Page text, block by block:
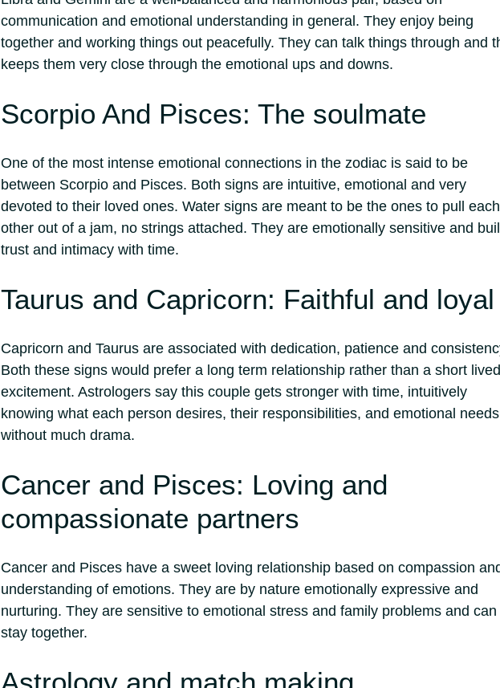
communication and emotional understanding in general. They enjoy being
together and working things out peacefully. They can talk things through and
keeps them very close through the emotional ups and downs.
Scorpio And Pisces: The soulmate
One of the most intense emotional connections in the zodiac is said to be
between Scorpio and Pisces. Both signs are intuitive, emotional and very
devoted to their loved ones. Water signs are meant to be the ones to pull each
other out of a jam, no strings attached. They are emotionally sensitive and
trust and intimacy with time.
Taurus and Capricorn: Faithful and loyal
Capricorn and Taurus are associated with dedication, patience and
Both these signs would prefer a long term relationship rather than a short lived
excitement. Astrologers say this couple gets stronger with time, intuitively
knowing what each person desires, their responsibilities, and emotional needs
without much drama.
Cancer and Pisces: Loving and
compassionate partners
Cancer and Pisces have a sweet loving relationship based on compassion
understanding of emotions. They are by nature emotionally expressive and
nurturing. They are sensitive to emotional stress and family problems and can
stay together.